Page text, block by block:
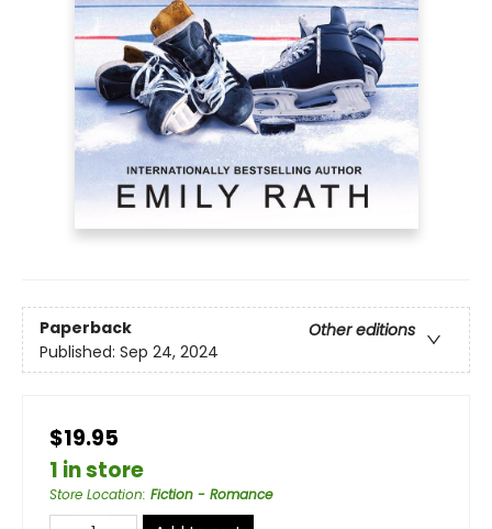
Paperback
Other editions
Published: Sep 24, 2024
$19.95
1 in store
Store Location: Fiction - Romance